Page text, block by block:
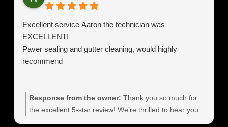
Excellent service Aaron the technician was
EXCELLENT!
Paver sealing and gutter cleaning, would highly
recommend
Response from the owner: Thank you so much for
the excellent 5‑star review! We’re thrilled to hear you